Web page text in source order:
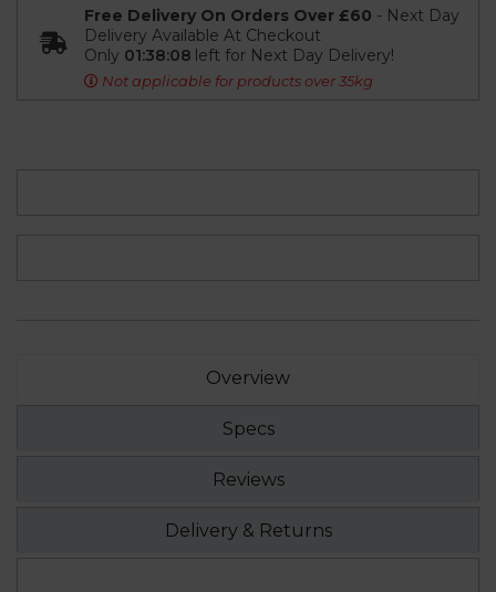
Free Delivery On Orders Over £60 - Next Day
Delivery Available At Checkout
Only 01:38:08 left for Next Day Delivery!
Not applicable for products over 35kg
Overview
Specs
Reviews
Delivery & Returns